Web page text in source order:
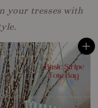
your tresses with